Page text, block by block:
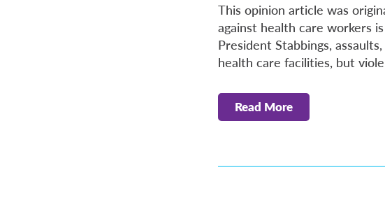
This opinion article was
against health care workers
President Stabbings,
health care facilities, but
Read More